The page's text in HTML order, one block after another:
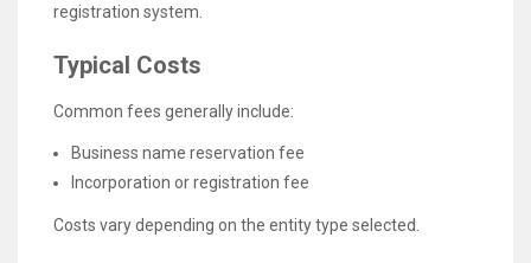
registration system.
Typical Costs
Common fees generally include:
Business name reservation fee
Incorporation or registration fee
Costs vary depending on the entity type selected.